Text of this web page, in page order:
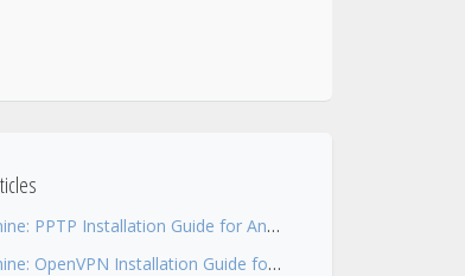
Anonine: PPTP Installation Guide for Android 5
Anonine: OpenVPN Installation Guide for Xubuntu (Ubuntu + Xfce)